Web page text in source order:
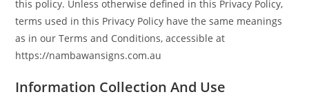
this policy. Unless otherwise defined in this Privacy Policy,
terms used in this Privacy Policy have the same meanings
as in our Terms and Conditions, accessible at
https://nambawansigns.com.au
Information Collection And Use